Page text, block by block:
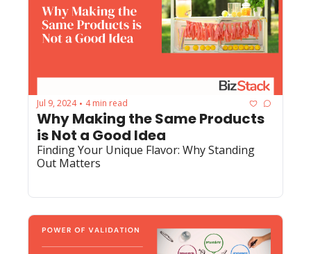
Jul 9, 2024 • 4 min read
Why Making the Same Products
is Not a Good Idea
Finding Your Unique Flavor: Why Standing
Out Matters